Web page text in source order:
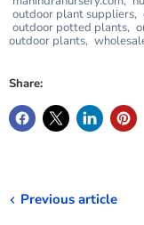
outdoor plant suppliers,
outdoor potted plants,
outdoor plants,
Share:
Previous article